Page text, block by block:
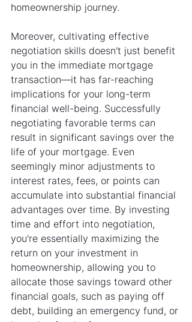
homeownership journey.
Moreover, cultivating effective
negotiation skills doesn't just benefit
you in the immediate mortgage
transaction—it has far-reaching
implications for your long-term
financial well-being. Successfully
negotiating favorable terms can
result in significant savings over the
life of your mortgage. Even
seemingly minor adjustments to
interest rates, fees, or points can
accumulate into substantial financial
advantages over time. By investing
time and effort into negotiation,
you're essentially maximizing the
return on your investment in
homeownership, allowing you to
allocate those savings toward other
financial goals, such as paying off
debt, building an emergency fund, or